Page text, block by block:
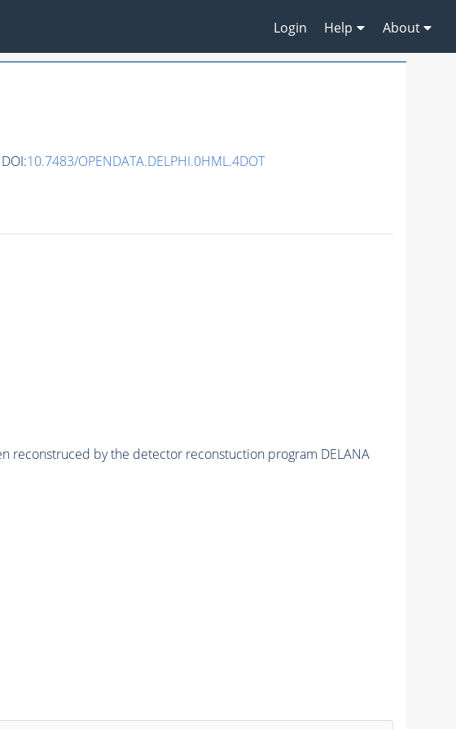
Login Help About
10.7483/OPENDATA.DELPHI.0HML.4DOT
reconstruced by the detector reconstuction program DELANA